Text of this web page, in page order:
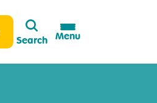
Search
Search
Menu